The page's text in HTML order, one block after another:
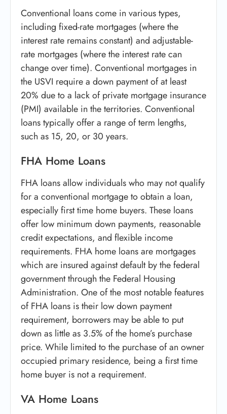
Conventional loans come in various types,
including fixed-rate mortgages (where the
interest rate remains constant) and adjustable-
rate mortgages (where the interest rate can
change over time). Conventional mortgages in
the USVI require a down payment of at least
20% due to a lack of private mortgage insurance
(PMI) available in the territories. Conventional
loans typically offer a range of term lengths,
such as 15, 20, or 30 years.
FHA Home Loans
FHA loans allow individuals who may not qualify
for a conventional mortgage to obtain a loan,
especially first time home buyers. These loans
offer low minimum down payments, reasonable
credit expectations, and flexible income
requirements. FHA home loans are mortgages
which are insured against default by the federal
government through the Federal Housing
Administration. One of the most notable features
of FHA loans is their low down payment
requirement, borrowers may be able to put
down as little as 3.5% of the home’s purchase
price. While limited to the purchase of an owner
occupied primary residence, being a first time
home buyer is not a requirement.
VA Home Loans